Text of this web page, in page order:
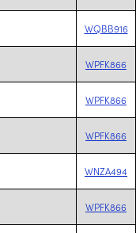
WQBB916
WPFK866
WPFK866
WPFK866
WNZA494
WPFK866